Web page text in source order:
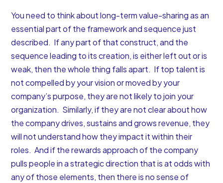
You need to think about long-term value-sharing as an
essential part of the framework and sequence just
described. If any part of that construct, and the
sequence leading to its creation, is either left out or is
weak, then the whole thing falls apart. If top talent is
not compelled by your vision or moved by your
company’s purpose, they are not likely to join your
organization. Similarly, if they are not clear about how
the company drives, sustains and grows revenue, they
will not understand how they impact it within their
roles. And if the rewards approach of the company
pulls people in a strategic direction that is at odds with
any of those elements, then there is no sense of